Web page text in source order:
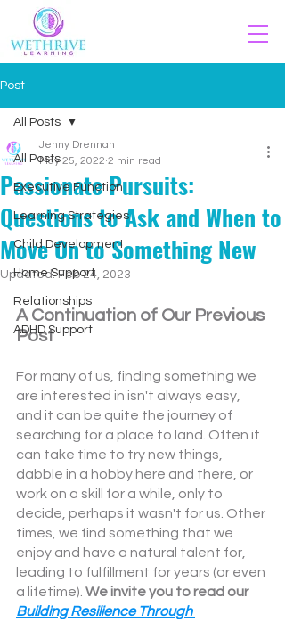
Post
All Posts
Executive Function
Learning Strategies
Child Development
Home Support
Relationships
ADHD Support
All Posts
Passionate Pursuits:
Questions to Ask and When to
Move On to Something New
Jenny Drennan
May 25, 2022 2 min read
Updated:Feb 24, 2023
A Continuation of Our Previous
Post
For many of us, finding something we
are interested in isn't always easy,
and it can be quite the journey of
searching for a place to land. Often it
can take time to try new things,
dabble in a hobby here and there, or
work on a skill for a while, only to
decide, perhaps it wasn't for us. Other
times, we find something that we
enjoy and have a natural talent for,
leading to fulfillment for years (or even
a lifetime). We invite you to read our
Building Resilience Through